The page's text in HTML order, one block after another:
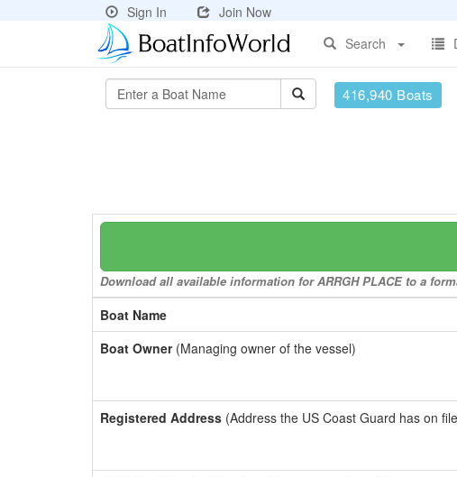
Sign In
Join Now
Search
416,940 Boats
Download all available information for ARRGH PLACE to a
Boat Name
Boat Owner(Managing owner of the vessel)
Registered Address (Address the US Coast Guard has on